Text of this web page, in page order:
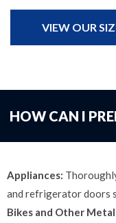
VIEW OUR
HOW CAN I
Appliances:
and refrigerator doors
Bikes and Other